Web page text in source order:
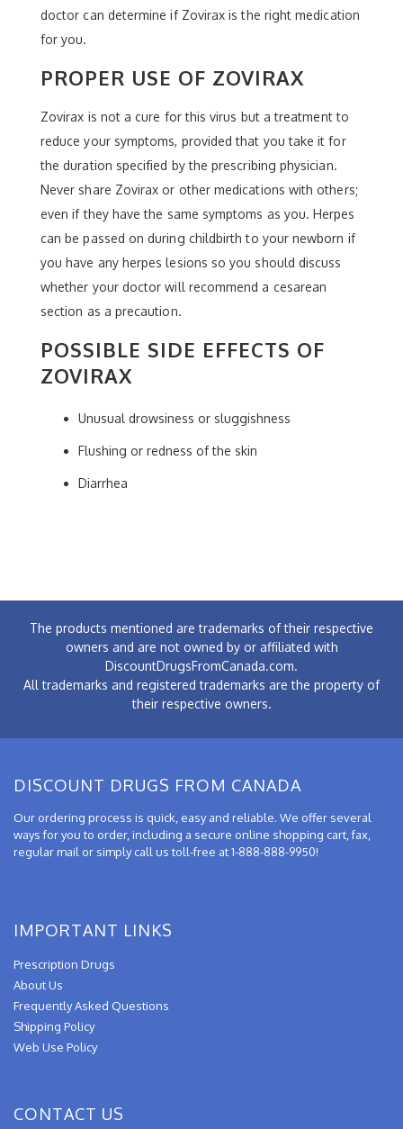
doctor can determine if Zovirax is the right medication
for you.
PROPER USE OF ZOVIRAX
Zovirax is not a cure for this virus but a treatment to
reduce your symptoms, provided that you take it for
the duration specified by the prescribing physician.
Never share Zovirax or other medications with others;
even if they have the same symptoms as you. Herpes
can be passed on during childbirth to your newborn if
you have any herpes lesions so you should discuss
whether your doctor will recommend a cesarean
section as a precaution.
POSSIBLE SIDE EFFECTS OF
ZOVIRAX
Unusual drowsiness or sluggishness
Flushing or redness of the skin
Diarrhea
The products mentioned are trademarks of their respective
owners and are not owned by or affiliated with
DiscountDrugsFromCanada.com.
All trademarks and registered trademarks are the property of
their respective owners.
DISCOUNT DRUGS FROM CANADA
Our ordering process is quick, easy and reliable. We offer several
ways for you to order, including a secure online shopping cart, fax,
regular mail or simply call us toll-free at 1-888-888-9950!
IMPORTANT LINKS
Prescription Drugs
About Us
Frequently Asked Questions
Shipping Policy
Web Use Policy
CONTACT US